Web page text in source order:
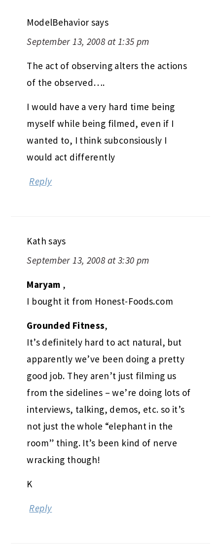
ModelBehavior says
September 13, 2008 at 1:35 pm
The act of observing alters the actions
of the observed….
I would have a very hard time being
myself while being filmed, even if I
wanted to, I think subconsiously I
would act differently
Reply
Kath says
September 13, 2008 at 3:30 pm
Maryam ,
I bought it from Honest-Foods.com
Grounded Fitness,
It’s definitely hard to act natural, but
apparently we’ve been doing a pretty
good job. They aren’t just filming us
from the sidelines – we’re doing lots of
interviews, talking, demos, etc. so it’s
not just the whole “elephant in the
room” thing. It’s been kind of nerve
wracking though!
K
Reply